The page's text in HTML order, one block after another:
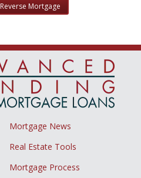
Reverse Mortgage
Mortgage News
Real Estate Tools
Mortgage Process